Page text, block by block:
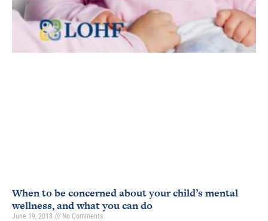
When to be concerned about your child’s mental
wellness, and what you can do
June 19, 2018 No Comments